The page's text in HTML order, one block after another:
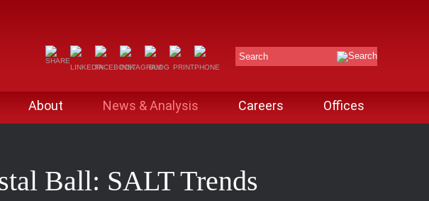
Search
About News & Analysis Careers Offices
Ball: SALT Trends